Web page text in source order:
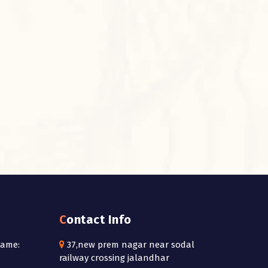
Contact Info
37,new prem nagar near sodal
railway crossing jalandhar